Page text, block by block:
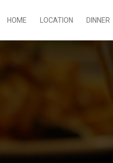
HOME LOCATION DINNER